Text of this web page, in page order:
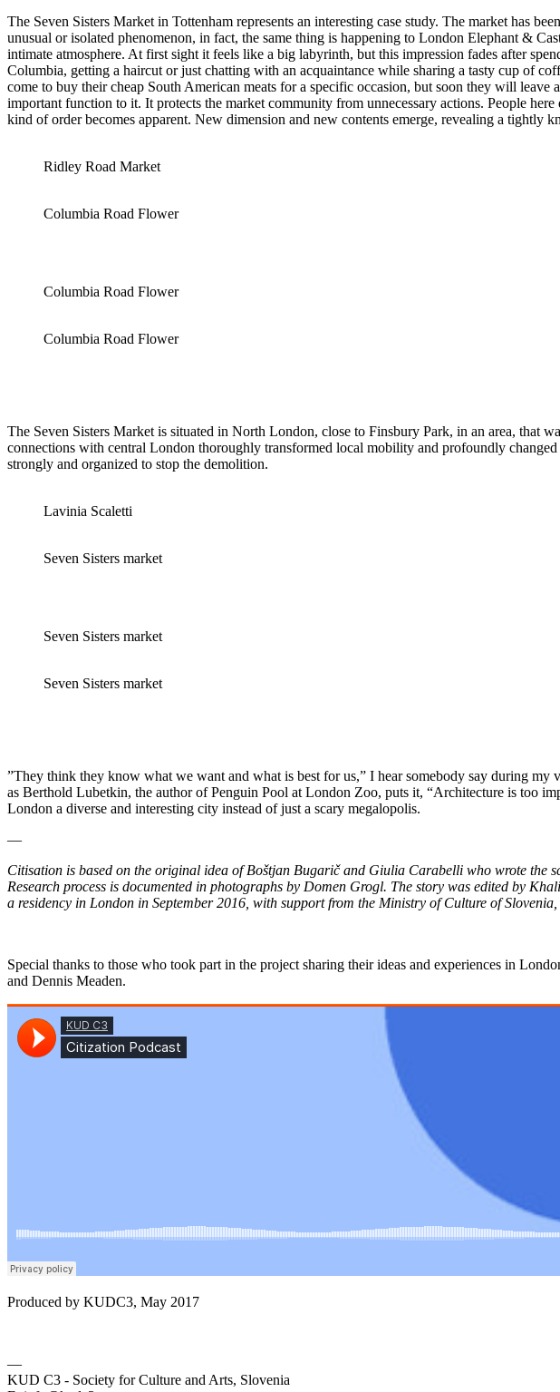
The Seven Sisters Market in Tottenham represents an interesting case study. The market has
unusual or isolated phenomenon, in fact, the same thing is happening to London Elephant &
intimate atmosphere. At first sight it feels like a big labyrinth, but this impression fades after
Columbia, getting a haircut or just chatting with an acquaintance while sharing a tasty cup of
come to buy their cheap South American meats for a specific occasion, but soon they will
important function to it. It protects the market community from unnecessary actions. People
kind of order becomes apparent. New dimension and new contents emerge, revealing a
Ridley Road Market
Columbia Road Flower
Columbia Road Flower
Columbia Road Flower
The Seven Sisters Market is situated in North London, close to Finsbury Park, in an area, that
connections with central London thoroughly transformed local mobility and profoundly
strongly and organized to stop the demolition.
Lavinia Scaletti
Seven Sisters market
Seven Sisters market
Seven Sisters market
”They think they know what we want and what is best for us,” I hear somebody say during
as Berthold Lubetkin, the author of Penguin Pool at London Zoo, puts it, “Architecture is too
London a diverse and interesting city instead of just a scary megalopolis.
—
Citisation is based on the original idea of Boštjan Bugarič and Giulia Carabelli who wrote the
Research process is documented in photographs by Domen Grogl. The story was edited by
a residency in London in September 2016, with support from the Ministry of Culture of
Special thanks to those who took part in the project sharing their ideas and experiences in
and Dennis Meaden.
Produced by KUDC3, May 2017
—
KUD C3 - Society for Culture and Arts, Slovenia